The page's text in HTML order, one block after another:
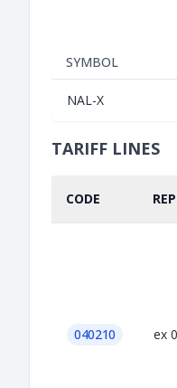
SYMBOL
NAL-X
TARIFF LINES
CODE
040210 ex